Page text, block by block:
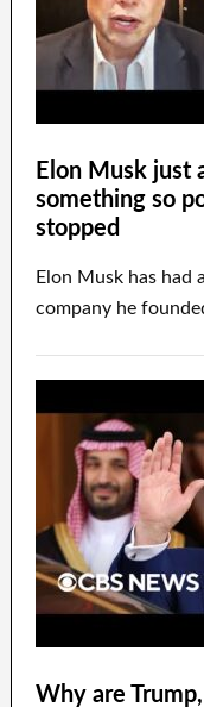
Elon Musk just
something so
stopped
Elon Musk has had
company he
Why are